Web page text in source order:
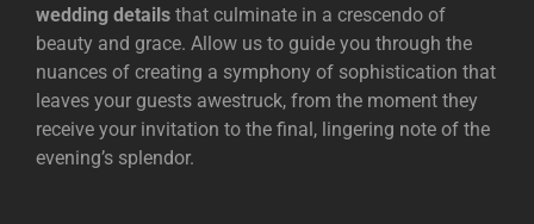
wedding details that culminate in a crescendo of
beauty and grace. Allow us to guide you through the
nuances of creating a symphony of sophistication that
leaves your guests awestruck, from the moment they
receive your invitation to the final, lingering note of the
evening’s splendor.